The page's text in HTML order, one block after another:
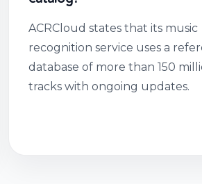
ACRCloud states that its music
recognition service uses a
database of more than 150
tracks with ongoing updates.